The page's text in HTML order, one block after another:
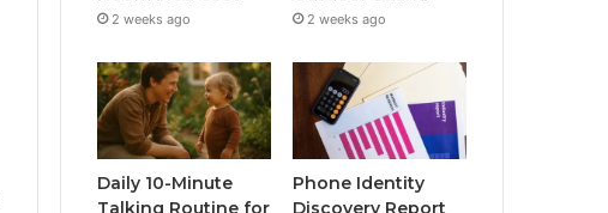
2 weeks ago 2 weeks ago
Daily 10-Minute
Talking Routine for
Phone Identity
Discovery Report